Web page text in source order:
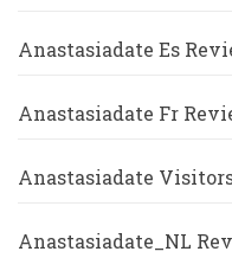
Anastasiadate Es
Anastasiadate Fr
Anastasiadate
Anastasiadate_NL